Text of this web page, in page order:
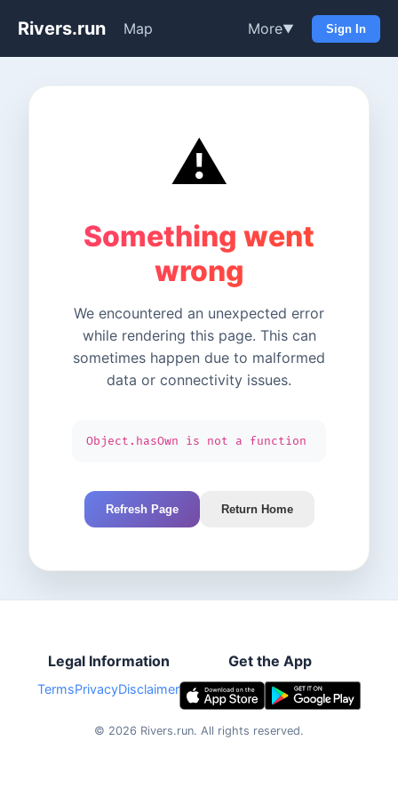
Rivers.run Map More▼ Sign In
⚠️
Something went
wrong
We encountered an unexpected error
while rendering this page. This can
sometimes happen due to malformed
data or connectivity issues.
Object.hasOwn is not a function
Refresh Page Return Home
Legal Information
TermsPrivacyDisclaimer
Get the App
© 2026 Rivers.run. All rights reserved.